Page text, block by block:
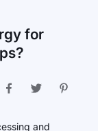
for